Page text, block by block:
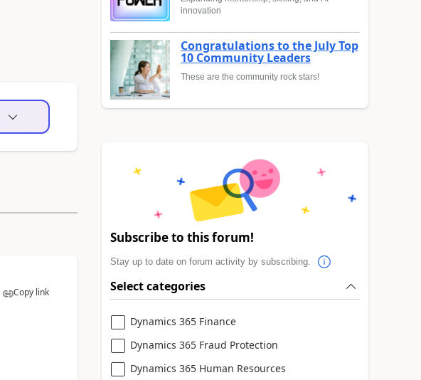
Copy link
innovation
Congratulations to the July Top
10 Community Leaders
These are the community rock stars!
Subscribe to this forum!
Stay up to date on forum activity by subscribing.
Select categories
Dynamics 365 Finance
Dynamics 365 Fraud Protection
Dynamics 365 Human Resources